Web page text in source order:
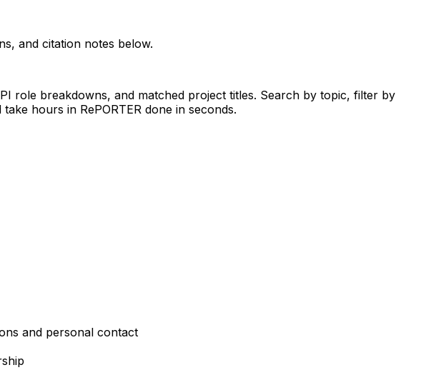
and citation notes below.
role breakdowns, and matched project titles. Search by topic, filter by
hours in RePORTER done in seconds.
and personal contact